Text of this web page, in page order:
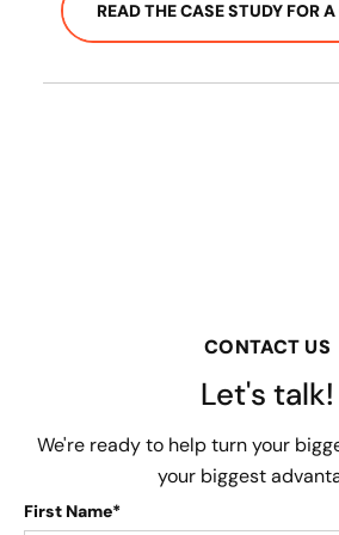
READ THE CASE STUDY FOR
CONTACT US
Let's talk!
We're ready to help turn your
your biggest
First Name*